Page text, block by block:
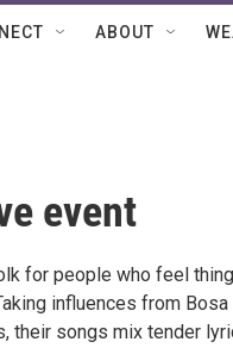
ABOUT
event
for people who feel
influences from Bosa
their songs mix tender